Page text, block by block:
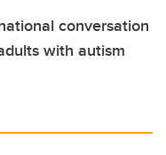
conversation
with autism